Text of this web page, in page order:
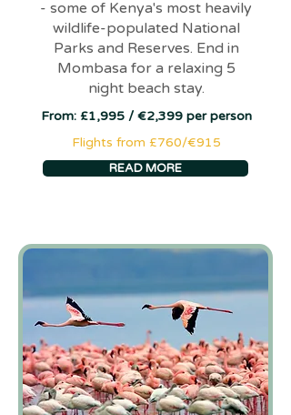
- some of Kenya's most heavily
wildlife-populated National
Parks and Reserves. End in
Mombasa for a relaxing 5
night beach stay.
From: £1,995 / €2,399 per person
Flights from £760/€915
READ MORE